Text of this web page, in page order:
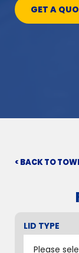
GET A
< BACK TO
LID TYPE